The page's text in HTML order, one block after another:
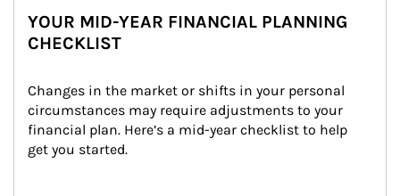
YOUR MID-YEAR FINANCIAL PLANNING
CHECKLIST
Changes in the market or shifts in your personal
circumstances may require adjustments to your
financial plan. Here’s a mid-year checklist to help
get you started.